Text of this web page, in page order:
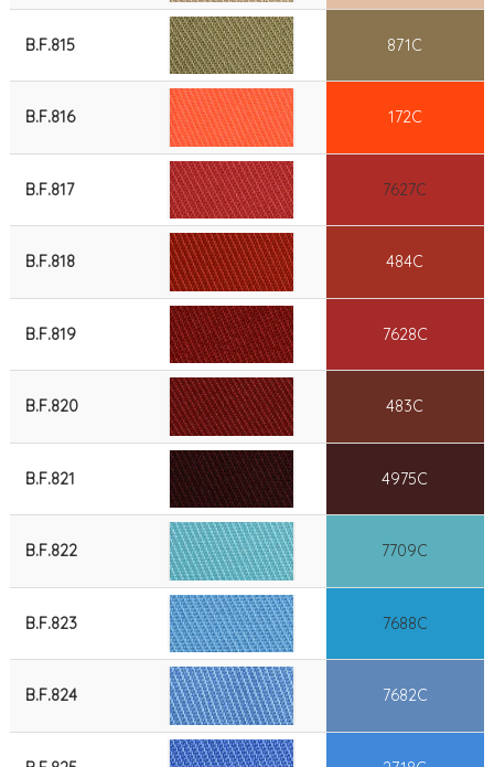
B.F.815 871C
B.F.816 172C
B.F.817 7627C
B.F.818 484C
B.F.819 7628C
B.F.820 483C
B.F.821 4975C
B.F.822 7709C
B.F.823 7688C
B.F.824 7682C